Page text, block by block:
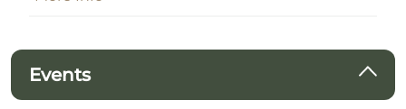
Events